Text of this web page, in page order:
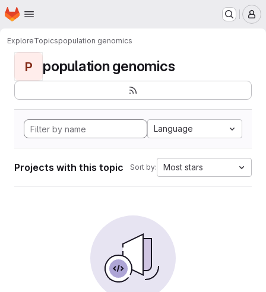
Skip to main content
Homepage
ExploreTopicspopulation genomics
P population genomics
Language
Projects with this topic Sort by: Most stars